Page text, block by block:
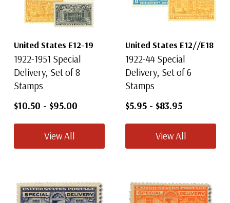
United States E12-19
1922-1951 Special
Delivery, Set of 8
Stamps
$10.50 - $95.00
View All
United States E12//E18
1922-44 Special
Delivery, Set of 6
Stamps
$5.95 - $83.95
View All